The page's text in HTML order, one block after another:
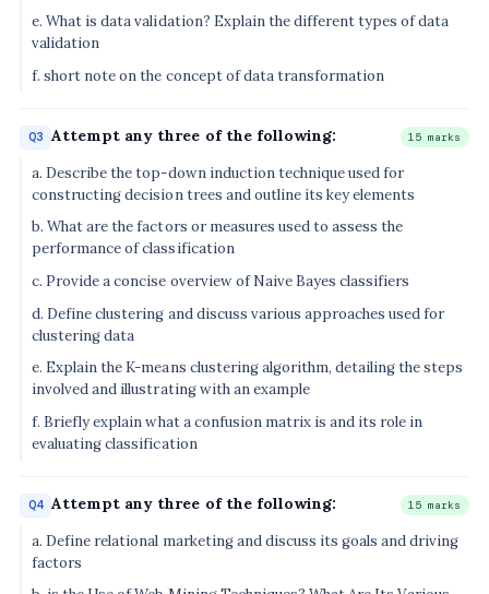
e. What is data validation? Explain the different types of data
validation
f. short note on the concept of data transformation
Q3 Attempt any three of the following: 15 marks
a. Describe the top-down induction technique used for
constructing decision trees and outline its key elements
b. What are the factors or measures used to assess the
performance of classification
c. Provide a concise overview of Naive Bayes classifiers
d. Define clustering and discuss various approaches used for
clustering data
e. Explain the K-means clustering algorithm, detailing the steps
involved and illustrating with an example
f. Briefly explain what a confusion matrix is and its role in
evaluating classification
Q4 Attempt any three of the following: 15 marks
a. Define relational marketing and discuss its goals and driving
factors